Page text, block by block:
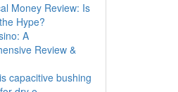
Money Review: Is
Hype?
A
Review &
capacitive bushing